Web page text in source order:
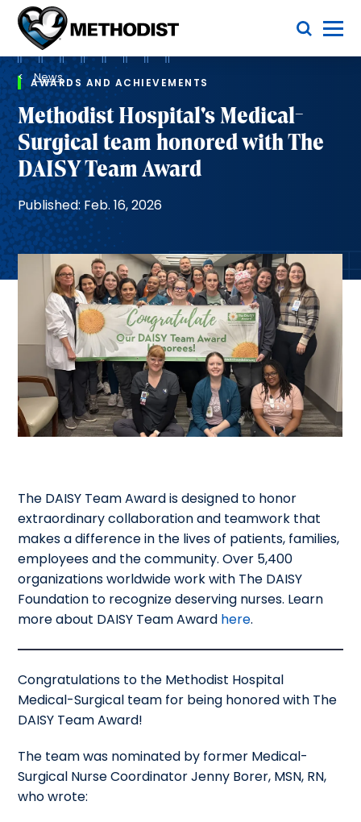
Methodist
Health
System
Toggle Menu
Breadcrumb
News
AWARDS AND ACHIEVEMENTS
Methodist Hospital's Medical-
Surgical team honored with The
DAISY Team Award
Published: Feb. 16, 2026
The DAISY Team Award is designed to honor
extraordinary collaboration and teamwork that
makes a difference in the lives of patients, families,
employees and the community. Over 5,400
organizations worldwide work with The DAISY
Foundation to recognize deserving nurses. Learn
more about DAISY Team Award here.
Congratulations to the Methodist Hospital
Medical-Surgical team for being honored with The
DAISY Team Award!
The team was nominated by former Medical-
Surgical Nurse Coordinator Jenny Borer, MSN, RN,
who wrote: